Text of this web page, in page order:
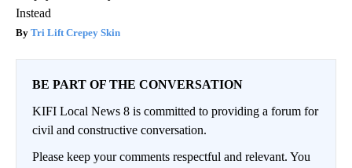
Instead
Tri Lift Crepey Skin
BE PART OF THE CONVERSATION
KIFI Local News 8 is committed to providing a forum for
civil and constructive conversation.
Please keep your comments respectful and relevant. You